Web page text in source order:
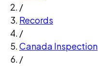
/
Records
/
Canada Inspection
/